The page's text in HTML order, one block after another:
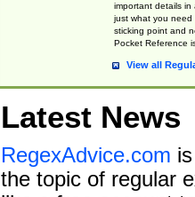
important details in
just what you
sticking point and
Pocket Reference
View all
Latest News
RegexAdvice.com
the topic of regular